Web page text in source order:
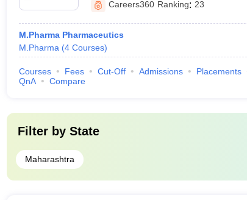
Careers360 Ranking: 23
M.Pharma Pharmaceutics
M.Pharma (4 Courses)
Courses Fees Cut-Off Admissions Placements
QnA
Compare
Filter by State
Maharashtra